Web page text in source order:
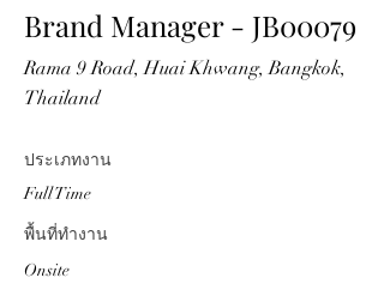
Brand Manager - JB00079
Rama 9 Road, Huai Khwang, Bangkok,
Thailand
ประเภทงาน
Full Time
พื้นที่ทำงาน
Onsite